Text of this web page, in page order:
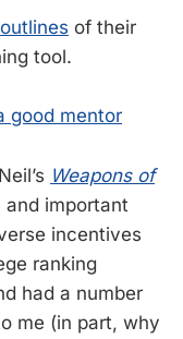
of their
tool.
good mentor
Weapons of
and important
incentives
ranking
had a number
me (in part, why